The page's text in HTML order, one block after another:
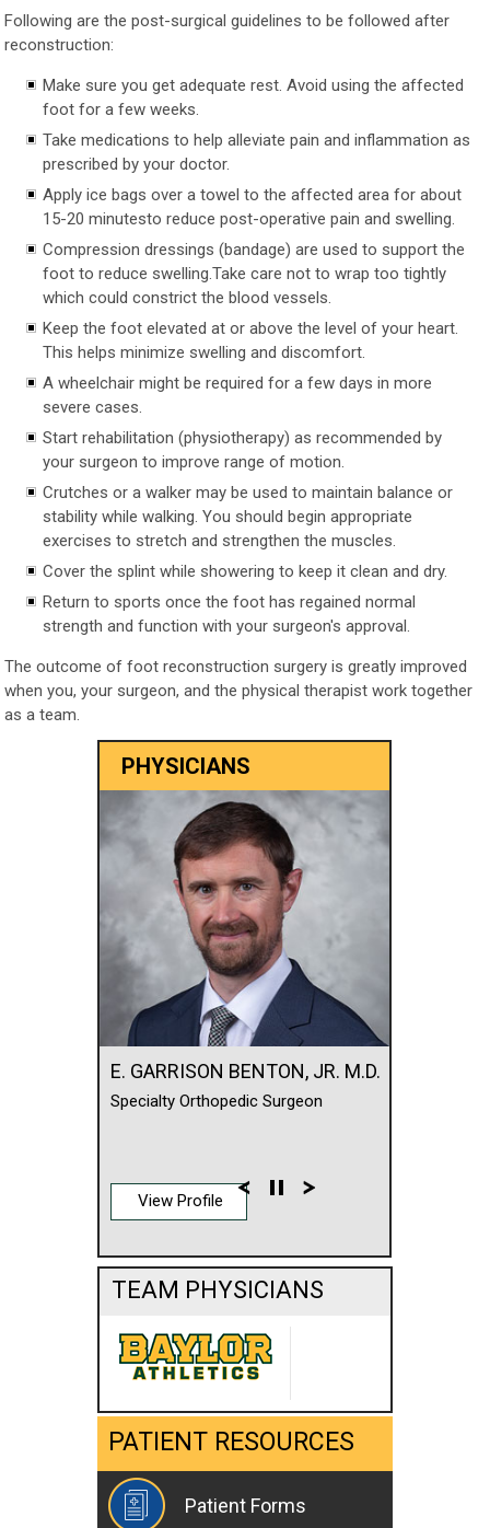
Following are the post-surgical guidelines to be followed after
reconstruction:
Make sure you get adequate rest. Avoid using the affected
foot for a few weeks.
Take medications to help alleviate pain and inflammation as
prescribed by your doctor.
Apply ice bags over a towel to the affected area for about
15-20 minutesto reduce post-operative pain and swelling.
Compression dressings (bandage) are used to support the
foot to reduce swelling.Take care not to wrap too tightly
which could constrict the blood vessels.
Keep the foot elevated at or above the level of your heart.
This helps minimize swelling and discomfort.
A wheelchair might be required for a few days in more
severe cases.
Start rehabilitation (physiotherapy) as recommended by
your surgeon to improve range of motion.
Crutches or a walker may be used to maintain balance or
stability while walking. You should begin appropriate
exercises to stretch and strengthen the muscles.
Cover the splint while showering to keep it clean and dry.
Return to sports once the foot has regained normal
strength and function with your surgeon's approval.
The outcome of foot reconstruction surgery is greatly improved
when you, your surgeon, and the physical therapist work together
as a team.
PHYSICIANS
E. GARRISON BENTON, JR. M.D.
Specialty Orthopedic Surgeon
View Profile
TEAM PHYSICIANS
PATIENT RESOURCES
Patient Forms